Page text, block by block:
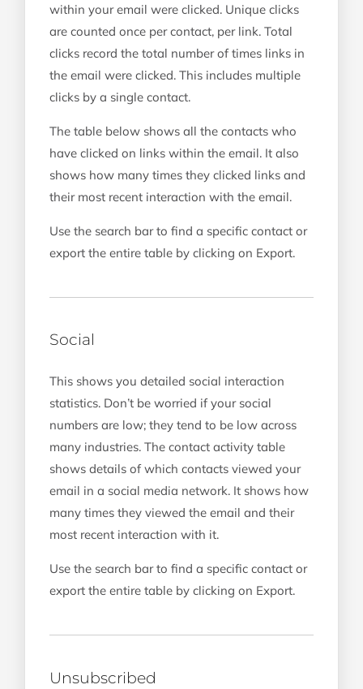
within your email were clicked. Unique clicks
are counted once per contact, per link. Total
clicks record the total number of times links in
the email were clicked. This includes multiple
clicks by a single contact.
The table below shows all the contacts who
have clicked on links within the email. It also
shows how many times they clicked links and
their most recent interaction with the email.
Use the search bar to find a specific contact or
export the entire table by clicking on Export.
Social
This shows you detailed social interaction
statistics. Don’t be worried if your social
numbers are low; they tend to be low across
many industries. The contact activity table
shows details of which contacts viewed your
email in a social media network. It shows how
many times they viewed the email and their
most recent interaction with it.
Use the search bar to find a specific contact or
export the entire table by clicking on Export.
Unsubscribed